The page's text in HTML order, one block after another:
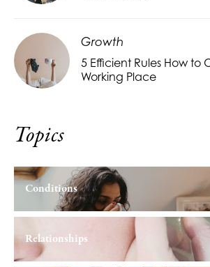
Growth
5 Efficient Rules How to
Working Place
Topics
Conditions
Relationships